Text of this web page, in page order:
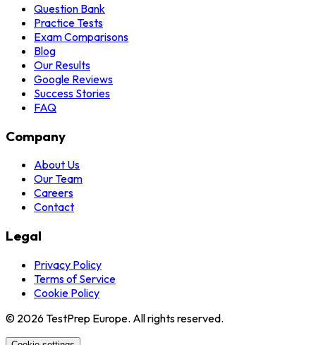
Question Bank
Practice Tests
Exam Comparisons
Blog
Our Results
Google Reviews
Success Stories
FAQ
Company
About Us
Our Team
Careers
Contact
Legal
Privacy Policy
Terms of Service
Cookie Policy
© 2026 TestPrep Europe. All rights reserved.